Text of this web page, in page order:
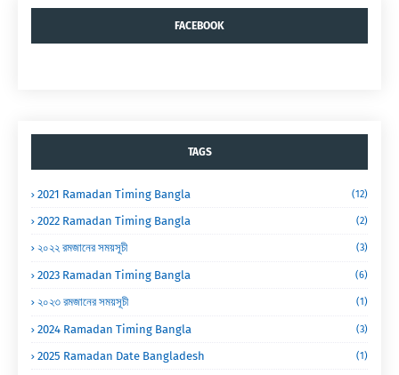
FACEBOOK
TAGS
2021 Ramadan Timing Bangla (12)
2022 Ramadan Timing Bangla (2)
২০২২ রমজানের সময়সূচী (3)
2023 Ramadan Timing Bangla (6)
২০২৩ রমজানের সময়সূচী (1)
2024 Ramadan Timing Bangla (3)
2025 Ramadan Date Bangladesh (1)